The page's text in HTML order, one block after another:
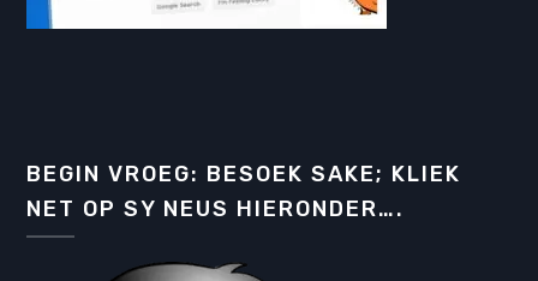
BEGIN VROEG: BESOEK SAKE; KLIEK
NET OP SY NEUS HIERONDER….